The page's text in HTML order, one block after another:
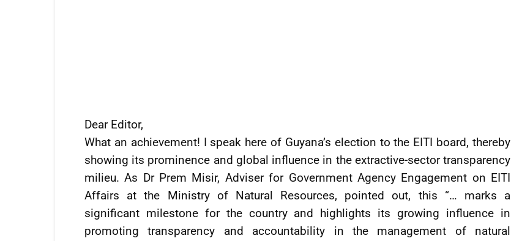
Dear Editor,
What an achievement! I speak here of Guyana’s election to the EITI board, thereby
showing its prominence and global influence in the extractive-sector transparency
milieu. As Dr Prem Misir, Adviser for Government Agency Engagement on EITI
Affairs at the Ministry of Natural Resources, pointed out, this “… marks a
significant milestone for the country and highlights its growing influence in
promoting transparency and accountability in the management of natural